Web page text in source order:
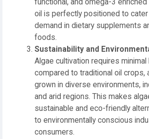
functional, and omega-3
oil is perfectly positioned to
demand in dietary supplements
foods.
Sustainability and
Algae cultivation requires
compared to traditional oil crops,
grown in diverse environments,
and arid regions. This makes
sustainable and eco-friendly
to environmentally conscious
consumers.